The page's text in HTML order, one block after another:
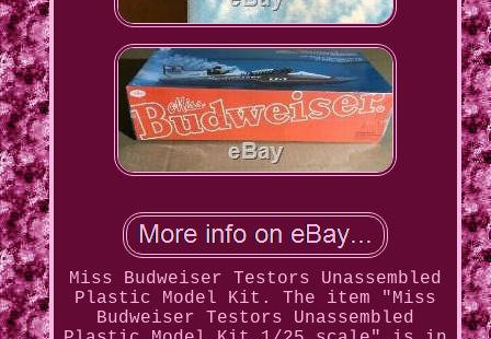
Miss Budweiser Testors Unassembled
Plastic Model Kit. The item "Miss
Budweiser Testors Unassembled